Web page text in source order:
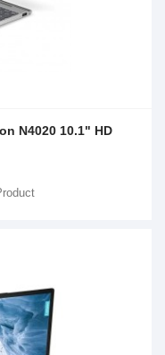
N4020 10.1" HD